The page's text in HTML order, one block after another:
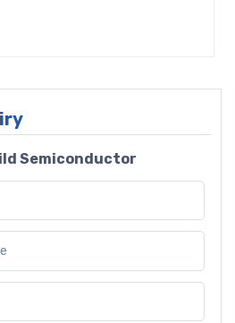
Semiconductor